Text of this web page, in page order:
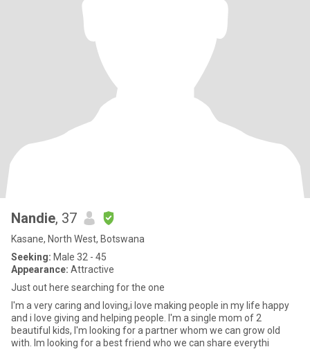
Nandie, 37
Kasane, North West, Botswana
Seeking: Male 32 - 45
Appearance: Attractive
Just out here searching for the one
I'm a very caring and loving,i love making people in my life happy
and i love giving and helping people. I'm a single mom of 2
beautiful kids, I'm looking for a partner whom we can grow old
with. Im looking for a best friend who we can share everythi